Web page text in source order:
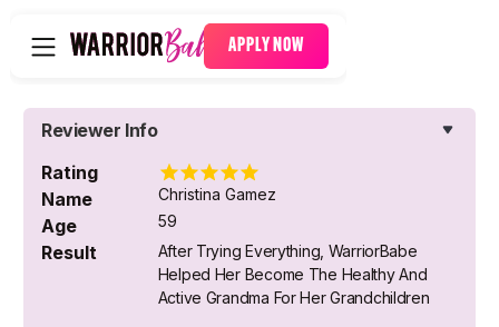
APPLY NOW
Reviewer Info
Rating
Name
Christina Gamez
Age 59
Result
After Trying Everything, WarriorBabe
Helped Her Become The Healthy And
Active Grandma For Her Grandchildren